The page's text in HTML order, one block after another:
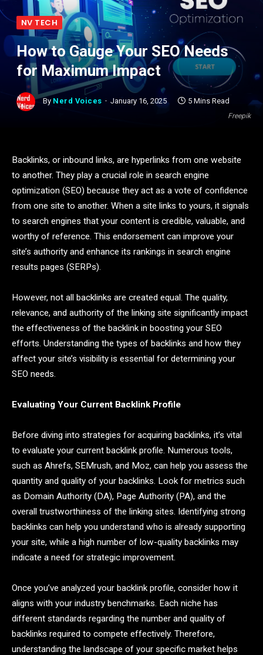
Freepik
NV TECH
How to Gauge Your SEO Needs
for Maximum Impact
By Nerd Voices January 16, 2025 5 Mins Read
Backlinks, or inbound links, are hyperlinks from one website
to another. They play a crucial role in search engine
optimization (SEO) because they act as a vote of confidence
from one site to another. When a site links to yours, it signals
to search engines that your content is credible, valuable, and
worthy of reference. This endorsement can improve your
site’s authority and enhance its rankings in search engine
results pages (SERPs).
However, not all backlinks are created equal. The quality,
relevance, and authority of the linking site significantly impact
the effectiveness of the backlink in boosting your SEO
efforts. Understanding the types of backlinks and how they
affect your site’s visibility is essential for determining your
SEO needs.
Evaluating Your Current Backlink Profile
Before diving into strategies for acquiring backlinks, it’s vital
to evaluate your current backlink profile. Numerous tools,
such as Ahrefs, SEMrush, and Moz, can help you assess the
quantity and quality of your backlinks. Look for metrics such
as Domain Authority (DA), Page Authority (PA), and the
overall trustworthiness of the linking sites. Identifying strong
backlinks can help you understand who is already supporting
your site, while a high number of low-quality backlinks may
indicate a need for strategic improvement.
Once you’ve analyzed your backlink profile, consider how it
aligns with your industry benchmarks. Each niche has
different standards regarding the number and quality of
backlinks required to compete effectively. Therefore,
understanding the landscape of your specific market helps